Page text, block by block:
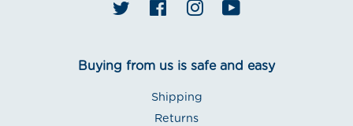
Twitter FacebookInstagram
Buying from us is safe and easy
Shipping
Returns